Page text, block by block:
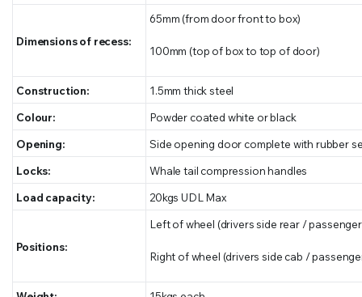
Dimensions of recess:
65mm (from door front to box)
100mm (top of box to top of door)
Construction: 1.5mm thick steel
Colour: Powder coated white or black
Opening: Side opening door complete with rubber
Locks: Whale tail compression handles
Load capacity: 20kgs UDL Max
Positions:
Left of wheel (drivers side rear /
Right of wheel (drivers side cab /